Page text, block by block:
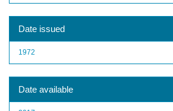
Date issued
1972
Date available